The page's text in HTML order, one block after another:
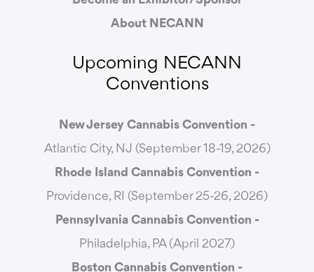
About NECANN
Upcoming NECANN
Conventions
New Jersey Cannabis Convention -
Atlantic City, NJ (September 18-19, 2026)
Rhode Island Cannabis Convention -
Providence, RI (September 25-26, 2026)
Pennsylvania Cannabis Convention -
Philadelphia, PA (April 2027)
Boston Cannabis Convention -